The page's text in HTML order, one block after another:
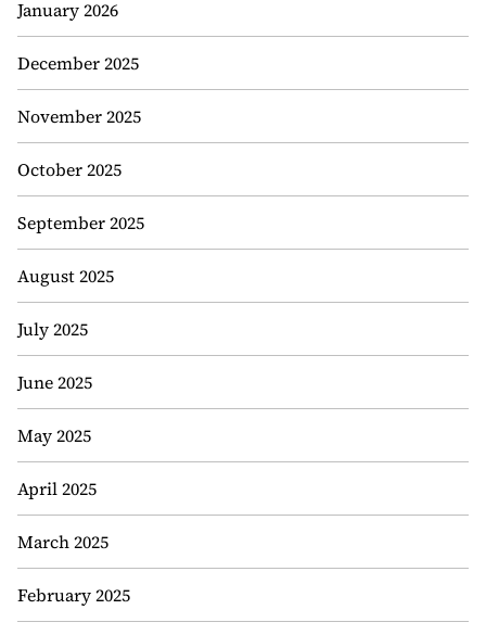
January 2026
December 2025
November 2025
October 2025
September 2025
August 2025
July 2025
June 2025
May 2025
April 2025
March 2025
February 2025